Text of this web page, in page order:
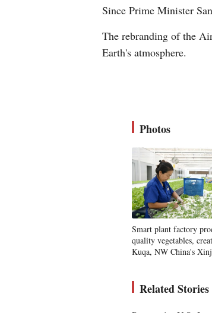
Since Prime Minister
The rebranding of the
Earth's atmosphere.
Photos
Smart plant factory
quality vegetables,
Kuqa, NW China's
Related Stories